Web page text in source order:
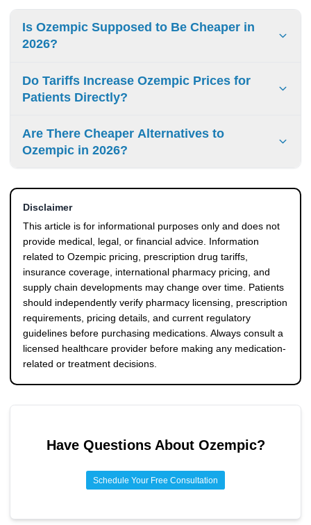
Is Ozempic Supposed to Be Cheaper in
2026?
Ozempic pricing may become more competitive after 2026
through expanding international supply channels and
increasing global semaglutide competition. However, U.S.
insurance structures, PBM pricing systems, and ongoing
supply chain pressures.
Do Tariffs Increase Ozempic Prices for
Patients Directly?
Tariffs do not always raise prices immediately at the
pharmacy counter. Higher import and wholesale costs can
eventually affect retail pricing, insurance coverage rules,
monitoring the Ozempic tariff price 2026 developments for
this reason.
Are There Cheaper Alternatives to
Ozempic in 2026?
semaglutide alternatives to reduce long-term medication
costs. Generic semaglutide is now available in select
markets, although pricing, supply, and regulatory status
may vary by country and pharmacy source.
Disclaimer
This article is for informational purposes only and does not
provide medical, legal, or financial advice. Information
related to Ozempic pricing, prescription drug tariffs,
insurance coverage, international pharmacy pricing, and
supply chain developments may change over time. Patients
should independently verify pharmacy licensing, prescription
requirements, pricing details, and current regulatory
guidelines before purchasing medications. Always consult a
licensed healthcare provider before making any medication-
related or treatment decisions.
Have Questions About Ozempic?
Schedule Your Free Consultation